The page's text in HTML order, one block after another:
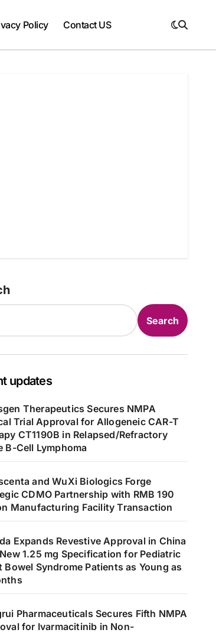
Policy Contact US
Search
updates
Therapeutics Secures NMPA
Trial Approval for Allogeneic CAR-T
CT1190B in Relapsed/Refractory
B-Cell Lymphoma
and WuXi Biologics Forge
CDMO Partnership with RMB 190
Manufacturing Facility Transaction
Expands Revestive Approval in China
1.25 mg Specification for Pediatric
Bowel Syndrome Patients as Young as
Pharmaceuticals Secures Fifth NMPA
for Ivarmacitinib in Non-